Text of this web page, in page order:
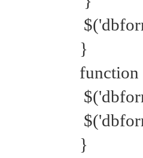
}
function
}